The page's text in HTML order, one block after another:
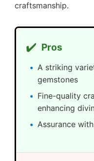
craftsmanship.
✔️ Pros
A striking
gemstones
Fine-quality
enhancing
Assurance